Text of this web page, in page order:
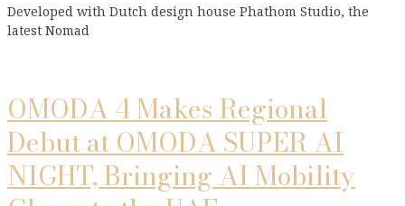
Developed with Dutch design house Phathom Studio, the
latest Nomad
OMODA 4 Makes Regional
Debut at OMODA SUPER AI
NIGHT, Bringing AI Mobility